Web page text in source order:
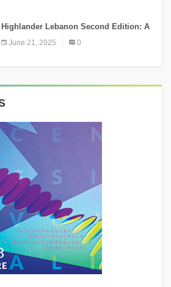
Highlander Lebanon Second Edition: A
Resounding Success Celebrating
Adventure and Culture
June 21, 2025 0